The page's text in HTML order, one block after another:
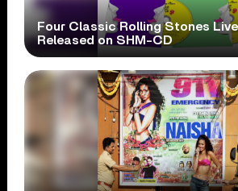
Four Classic Rolling Stones
Released on SHM-CD